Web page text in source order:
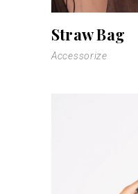
Straw Bag
Accessorize